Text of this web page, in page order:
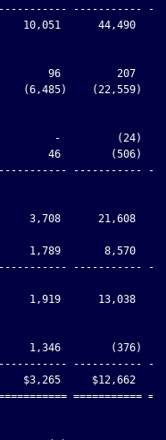
-----------
10,051      44,490
96         207
(6,485)    (22,559)
-         (24)
46        (506)
-----------
3,708      21,608
1,789       8,570
-----------
1,919      13,038
(376)
-----------
$12,662
===========